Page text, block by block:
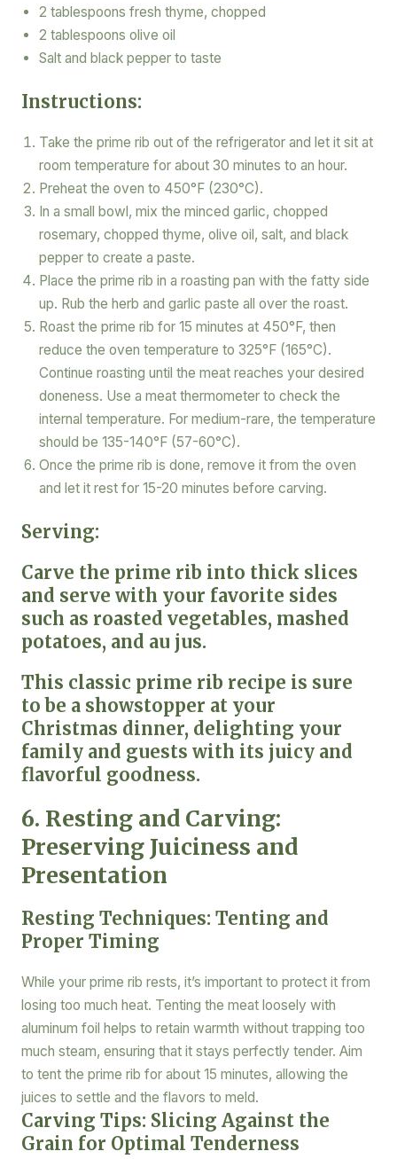
2 tablespoons fresh thyme, chopped
2 tablespoons olive oil
Salt and black pepper to taste
Instructions:
Take the prime rib out of the refrigerator and let it sit at
room temperature for about 30 minutes to an hour.
Preheat the oven to 450°F (230°C).
In a small bowl, mix the minced garlic, chopped
rosemary, chopped thyme, olive oil, salt, and black
pepper to create a paste.
Place the prime rib in a roasting pan with the fatty side
up. Rub the herb and garlic paste all over the roast.
Roast the prime rib for 15 minutes at 450°F, then
reduce the oven temperature to 325°F (165°C).
Continue roasting until the meat reaches your desired
doneness. Use a meat thermometer to check the
internal temperature. For medium-rare, the temperature
should be 135-140°F (57-60°C).
Once the prime rib is done, remove it from the oven
and let it rest for 15-20 minutes before carving.
Serving:
Carve the prime rib into thick slices
and serve with your favorite sides
such as roasted vegetables, mashed
potatoes, and au jus.
This classic prime rib recipe is sure
to be a showstopper at your
Christmas dinner, delighting your
family and guests with its juicy and
flavorful goodness.
6. Resting and Carving:
Preserving Juiciness and
Presentation
Resting Techniques: Tenting and
Proper Timing
While your prime rib rests, it’s important to protect it from
losing too much heat. Tenting the meat loosely with
aluminum foil helps to retain warmth without trapping too
much steam, ensuring that it stays perfectly tender. Aim
to tent the prime rib for about 15 minutes, allowing the
juices to settle and the flavors to meld.
Carving Tips: Slicing Against the
Grain for Optimal Tenderness